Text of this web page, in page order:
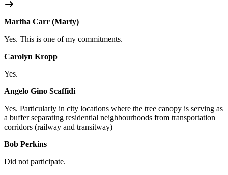
Martha Carr (Marty)
Yes. This is one of my commitments.
Carolyn Kropp
Yes.
Angelo Gino Scaffidi
Yes. Particularly in city locations where the tree canopy is serving as
a buffer separating residential neighbourhoods from transportation
corridors (railway and transitway)
Bob Perkins
Did not participate.